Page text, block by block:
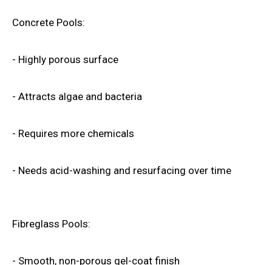
Concrete Pools:
- Highly porous surface
- Attracts algae and bacteria
- Requires more chemicals
- Needs acid-washing and resurfacing over time
Fibreglass Pools:
- Smooth, non-porous gel-coat finish